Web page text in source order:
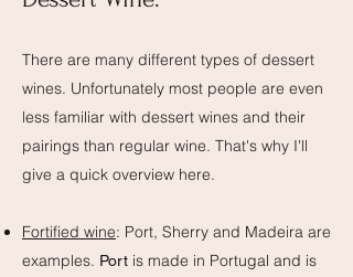
There are many different types of dessert
wines. Unfortunately most people are even
less familiar with dessert wines and their
pairings than regular wine. That's why I'll
give a quick overview here.
Fortified wine: Port, Sherry and Madeira are
examples. Port is made in Portugal and is